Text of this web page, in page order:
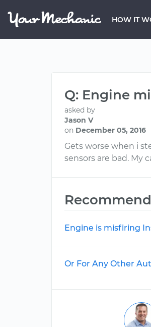
HOW IT
Q: Engine
asked by
Jason V
on December 05, 2016
Gets worse when i
sensors are bad. My
Engine is misfiring
Or For Any Other